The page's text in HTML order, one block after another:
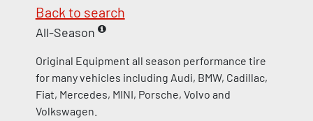
Back to search
All-Season
Original Equipment all season performance tire
for many vehicles including Audi, BMW, Cadillac,
Fiat, Mercedes, MINI, Porsche, Volvo and
Volkswagen.